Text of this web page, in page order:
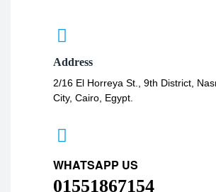
Address
2/16 El Horreya St., 9th District,
City, Cairo, Egypt.
WHATSAPP US
01551867154